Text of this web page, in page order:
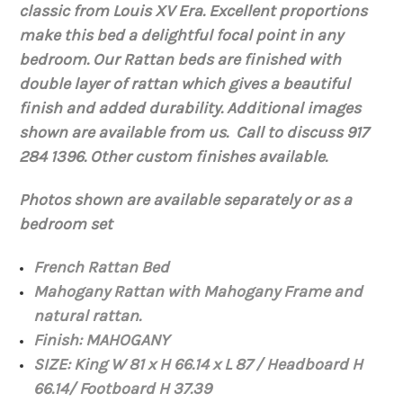
classic from Louis XV Era. Excellent proportions
make this bed a delightful focal point in any
bedroom. Our Rattan beds are finished with
double layer of rattan which gives a beautiful
finish and added durability. Additional images
shown are available from us. Call to discuss 917
284 1396. Other custom finishes available.
Photos shown are available separately or as a
bedroom set
French Rattan Bed
Mahogany Rattan with Mahogany Frame and
natural rattan.
Finish: MAHOGANY
SIZE: King W 81 x H 66.14 x L 87 / Headboard H
66.14/ Footboard H 37.39